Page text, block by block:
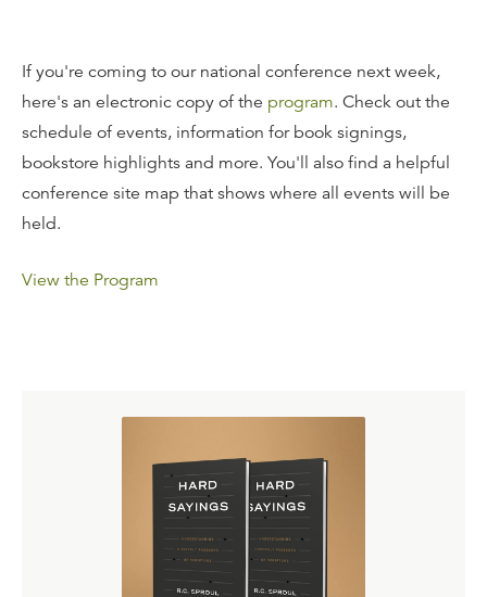
If you're coming to our national conference next week,
here's an electronic copy of the program. Check out the
schedule of events, information for book signings,
bookstore highlights and more. You'll also find a helpful
conference site map that shows where all events will be
held.
View the Program